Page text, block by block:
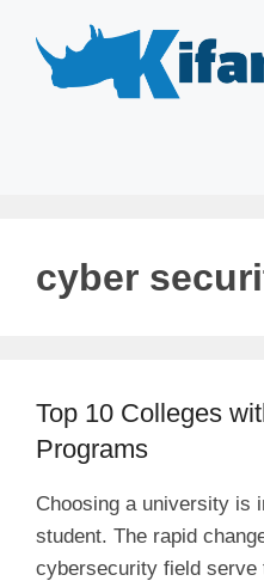
content
cyber
Top 10 Colleges
Programs
Choosing a university is
student. The rapid
cybersecurity field serve